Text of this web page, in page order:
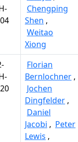
Chengping
Shen ,
Weitao
Xiong
Florian
Bernlochner ,
Jochen
Dingfelder ,
Daniel
Jacobi , Peter
Lewis ,